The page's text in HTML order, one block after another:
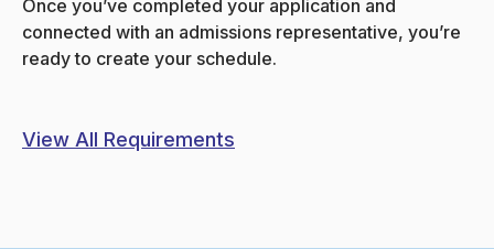
Once you’ve completed your application and
connected with an admissions representative, you’re
ready to create your schedule.
View All Requirements